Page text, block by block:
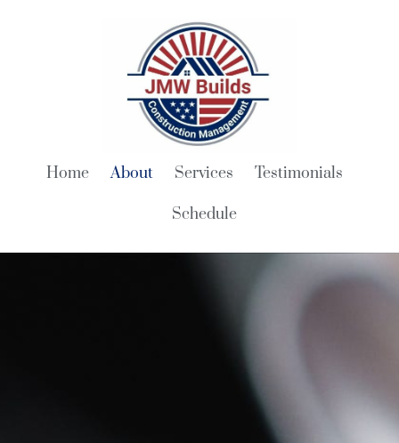
Home About Services Testimonials
Schedule